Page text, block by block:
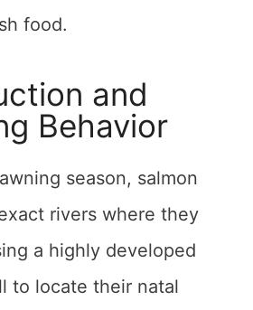
food.
and
Behavior
season, salmon
rivers where they
a highly developed
to locate their natal